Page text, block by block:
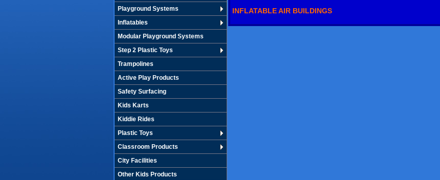
Playground Systems
Inflatables
Modular Playground Systems
Step 2 Plastic Toys
Trampolines
Active Play Products
Safety Surfacing
Kids Karts
Kiddie Rides
Plastic Toys
Classroom Products
City Facilities
Other Kids Products
INFLATABLE AIR BUILDINGS